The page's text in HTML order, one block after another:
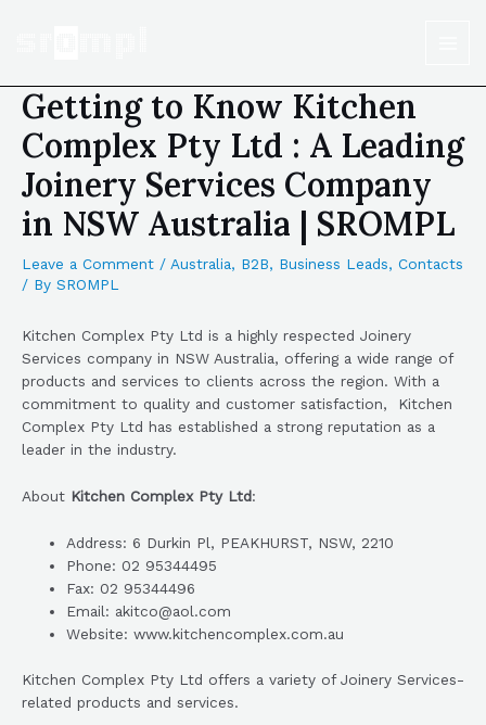
Getting to Know Kitchen
Complex Pty Ltd : A Leading
Joinery Services Company
in NSW Australia | SROMPL
Leave a Comment / Australia, B2B, Business Leads, Contacts
/ By SROMPL
Kitchen Complex Pty Ltd is a highly respected Joinery
Services company in NSW Australia, offering a wide range of
products and services to clients across the region. With a
commitment to quality and customer satisfaction, Kitchen
Complex Pty Ltd has established a strong reputation as a
leader in the industry.
About Kitchen Complex Pty Ltd:
Address: 6 Durkin Pl, PEAKHURST, NSW, 2210
Phone: 02 95344495
Fax: 02 95344496
Email: akitco@aol.com
Website: www.kitchencomplex.com.au
Kitchen Complex Pty Ltd offers a variety of Joinery Services-
related products and services.